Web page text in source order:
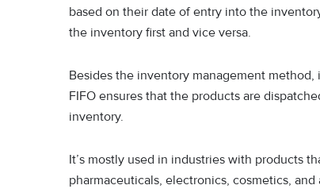
based on their date of entry into the
the inventory first and vice versa.
Besides the inventory management method,
FIFO ensures that the products are
inventory.
It’s mostly used in industries with products
pharmaceuticals, electronics, cosmetics, and